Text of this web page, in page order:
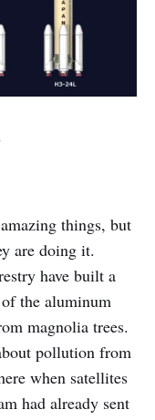
things, but
are doing it.
have built a
the aluminum
magnolia trees.
pollution from
when satellites
had already sent